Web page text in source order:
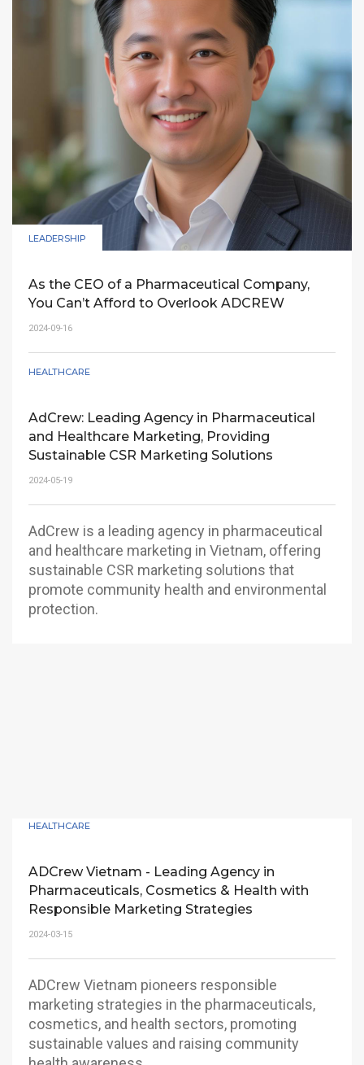
market within 3-5 years.
LEADERSHIP
As the CEO of a Pharmaceutical Company,
You Can’t Afford to Overlook ADCREW
2024-09-16
Discover why ADCREW is the strategic partner
elevate their brands and achieve market
leadership globally and in Vietnam.
HEALTHCARE
AdCrew: Leading Agency in Pharmaceutical
and Healthcare Marketing, Providing
Sustainable CSR Marketing Solutions
2024-05-19
AdCrew is a leading agency in pharmaceutical
and healthcare marketing in Vietnam, offering
sustainable CSR marketing solutions that
promote community health and environmental
protection.
HEALTHCARE
ADCrew Vietnam - Leading Agency in
Pharmaceuticals, Cosmetics & Health with
Responsible Marketing Strategies
2024-03-15
ADCrew Vietnam pioneers responsible
marketing strategies in the pharmaceuticals,
cosmetics, and health sectors, promoting
sustainable values and raising community